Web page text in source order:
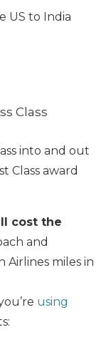
US to India
Class
into and out
Class award
cost the
and
Airlines miles in
using